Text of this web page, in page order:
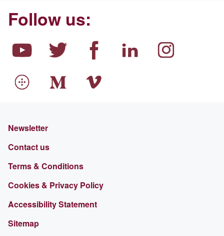
Follow us:
Newsletter
Contact us
Terms & Conditions
Cookies & Privacy Policy
Accessibility Statement
Sitemap